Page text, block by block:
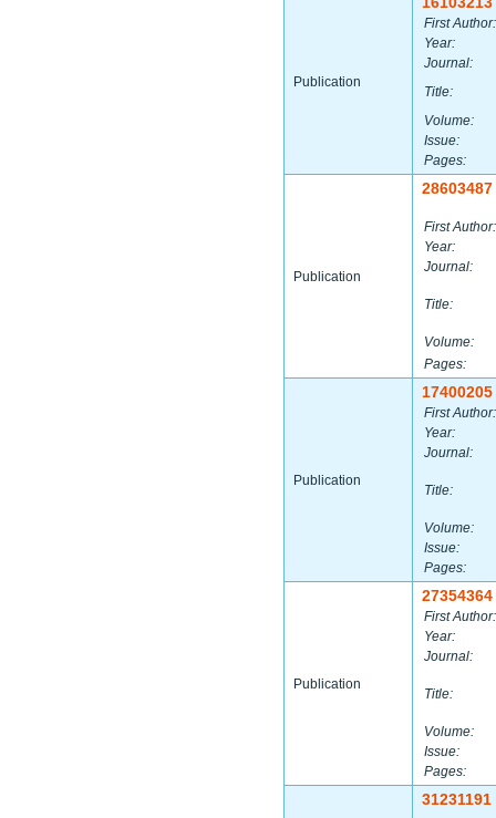
Publication
First Author:
Year:
Journal:
Title:
Volume:
Issue:
Pages:
Publication
28603487
First Author:
Year:
Journal:
Title:
Volume:
Pages:
Publication
17400205
First Author:
Year:
Journal:
Title:
Volume:
Issue:
Pages:
Publication
27354364
First Author:
Year:
Journal:
Title:
Volume:
Issue:
Pages:
31231191